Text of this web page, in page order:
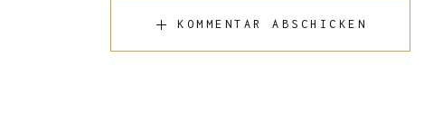
KOMMENTAR ABSCHICKEN